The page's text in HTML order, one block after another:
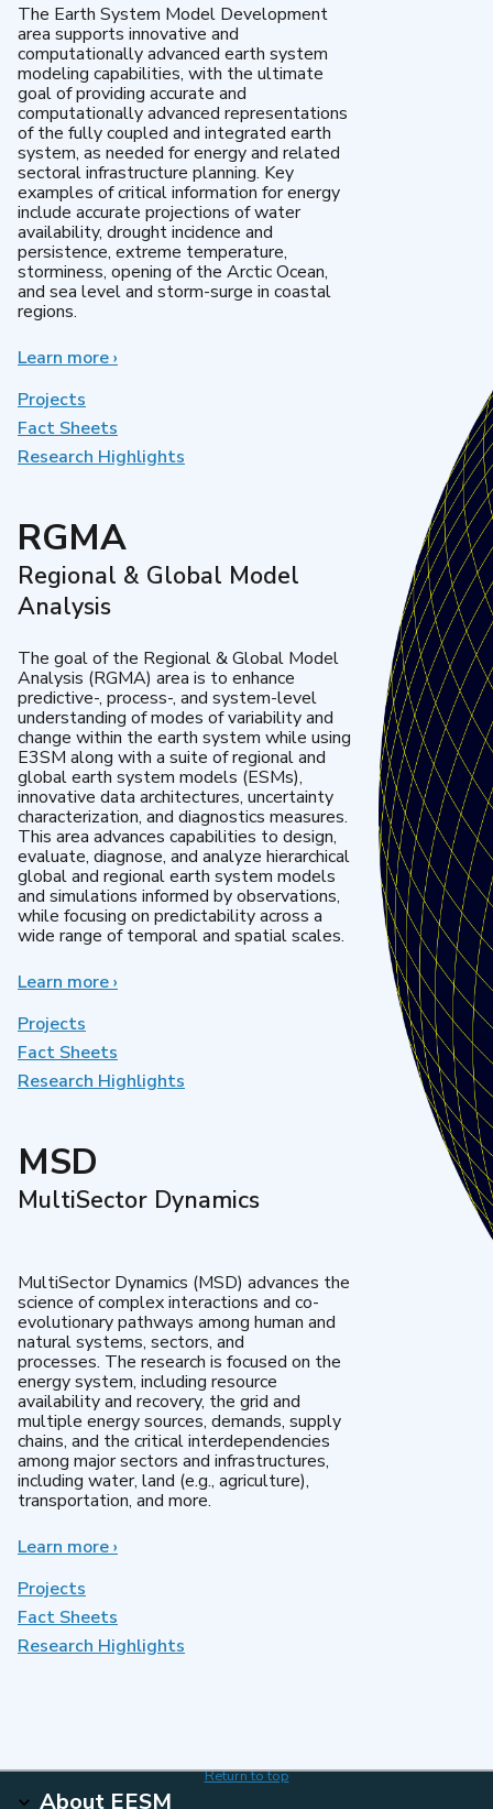
The Earth System Model Development
area supports innovative and
computationally advanced earth system
modeling capabilities, with the ultimate
goal of providing accurate and
computationally advanced representations
of the fully coupled and integrated earth
system, as needed for energy and related
sectoral infrastructure planning. Key
examples of critical information for energy
include accurate projections of water
availability, drought incidence and
persistence, extreme temperature,
storminess, opening of the Arctic Ocean,
and sea level and storm-surge in coastal
regions.
Learn moreabout
Development
›
Projects
Fact Sheets
Research Highlights
RGMA
Regional & Global Model
Analysis
The goal of the Regional & Global Model
Analysis (RGMA) area is to enhance
predictive-, process-, and system-level
understanding of modes of variability and
change within the earth system while using
E3SM along with a suite of regional and
global earth system models (ESMs),
innovative data architectures, uncertainty
characterization, and diagnostics measures.
This area advances capabilities to design,
evaluate, diagnose, and analyze hierarchical
global and regional earth system models
and simulations informed by observations,
while focusing on predictability across a
wide range of temporal and spatial scales.
Learn moreabout
Model
Analysis
›
Projects
Fact Sheets
Research Highlights
MSD
MultiSector Dynamics
MultiSector Dynamics (MSD) advances the
science of complex interactions and co-
evolutionary pathways among human and
natural systems, sectors, and
processes. The research is focused on the
energy system, including resource
availability and recovery, the grid and
multiple energy sources, demands, supply
chains, and the critical interdependencies
among major sectors and infrastructures,
including water, land (e.g., agriculture),
transportation, and more.
Learn moreabout
›
Projects
Fact Sheets
Research Highlights
Return to top
About EESM